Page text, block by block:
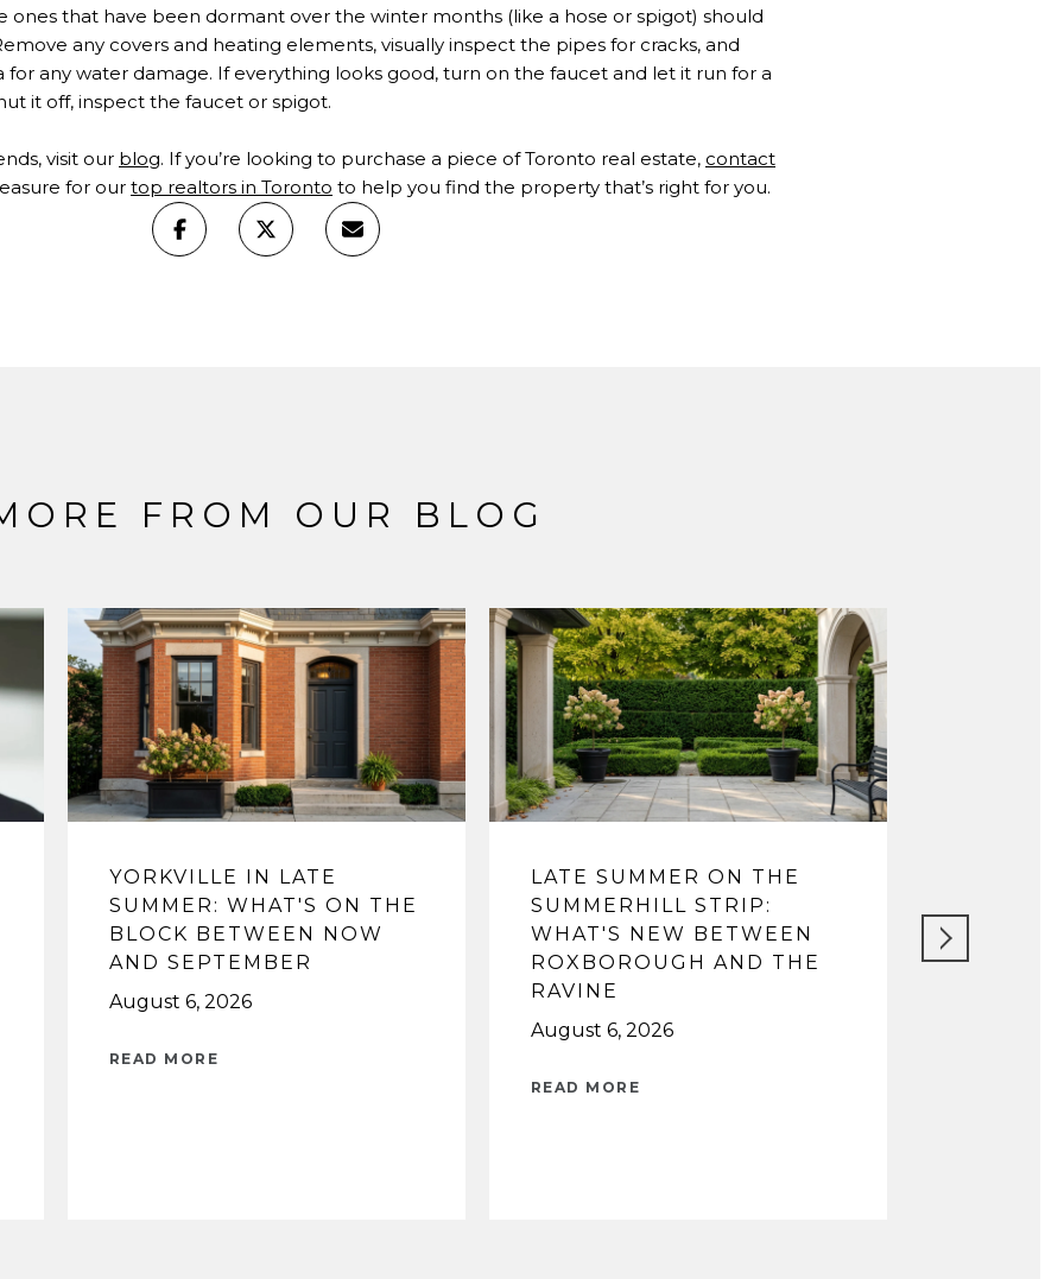
ones that have been dormant over the winter months (like a hose or spigot) should
any covers and heating elements, visually inspect the pipes for cracks, and
any water damage. If everything looks good, turn on the faucet and let it run for a
it off, inspect the faucet or spigot.
visit our blog. If you’re looking to purchase a piece of Toronto real estate, contact
for our top realtors in Toronto to help you find the property that’s right for you.
FROM OUR BLOG
YORKVILLE IN LATE
SUMMER: WHAT'S ON THE
BLOCK BETWEEN NOW
AND SEPTEMBER
August 6, 2026
READ MORE
LATE SUMMER ON THE
SUMMERHILL STRIP:
WHAT'S NEW BETWEEN
ROXBOROUGH AND THE
RAVINE
August 6, 2026
READ MORE
TOP